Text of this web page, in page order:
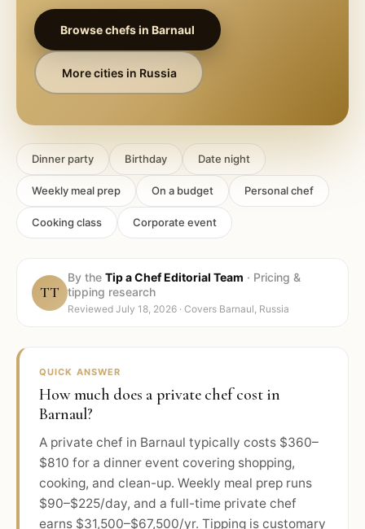
Browse chefs inBarnaul
More cities in Russia
Dinner party Birthday Date night
Weekly meal prep On a budget Personal chef
Cooking class Corporate event
TT
By the Tip a Chef Editorial Team · Pricing &
tipping research
Reviewed July 18, 2026 · Covers Barnaul, Russia
QUICK ANSWER
How much does a private chef cost in
Barnaul?
A private chef in Barnaul typically costs $360–
$810 for a dinner event covering shopping,
cooking, and clean-up. Weekly meal prep runs
$90–$225/day, and a full-time private chef
earns $31,500–$67,500/yr. Tipping is customary